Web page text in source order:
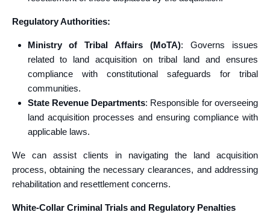
Regulatory Authorities:
Ministry of Tribal Affairs (MoTA): Governs issues
related to land acquisition on tribal land and ensures
compliance with constitutional safeguards for tribal
communities.
State Revenue Departments: Responsible for overseeing
land acquisition processes and ensuring compliance with
applicable laws.
We can assist clients in navigating the land acquisition
process, obtaining the necessary clearances, and addressing
rehabilitation and resettlement concerns.
White-Collar Criminal Trials and Regulatory Penalties